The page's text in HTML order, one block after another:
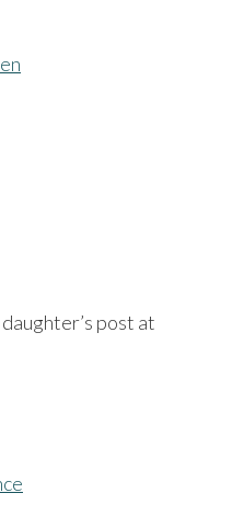
daughter’s post at